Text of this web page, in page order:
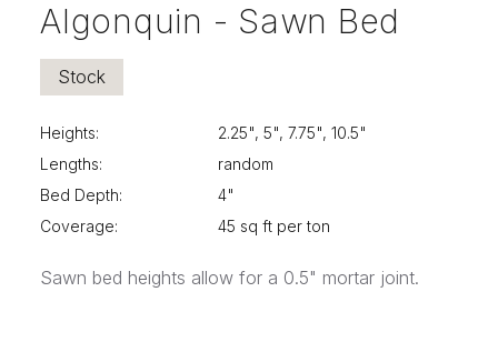
Algonquin - Sawn Bed
Stock
Heights:
2.25", 5", 7.75", 10.5"
Lengths:
random
Bed Depth:
4"
Coverage:
45 sq ft per ton
Sawn bed heights allow for a 0.5" mortar joint.